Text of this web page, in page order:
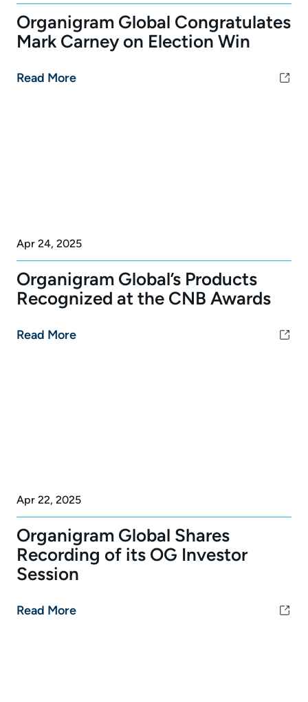
Organigram Global Congratulates
Mark Carney on Election Win
Read More
Apr 24, 2025
Organigram Global’s Products
Recognized at the CNB Awards
Read More
Apr 22, 2025
Organigram Global Shares
Recording of its OG Investor
Session
Read More